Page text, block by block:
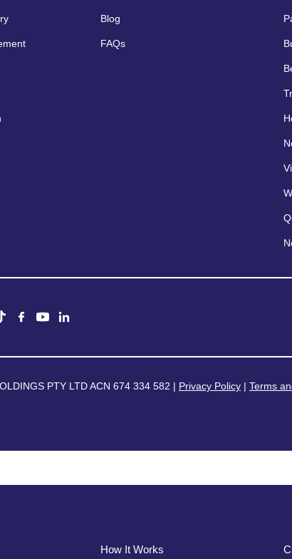
Blog
FAQs
PTY LTD ACN 674 334 582 | Privacy Policy | Terms
How It Works